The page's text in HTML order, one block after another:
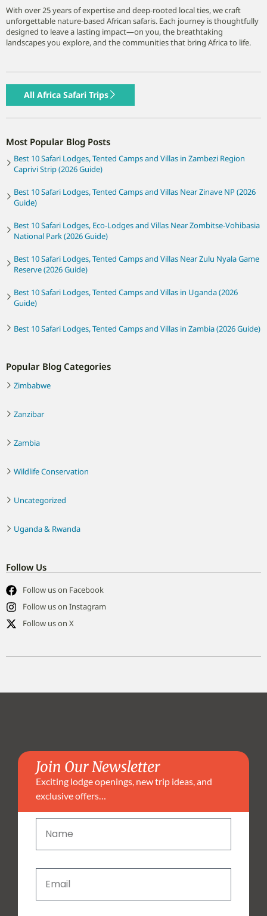
With over 25 years of expertise and deep-rooted local ties, we craft
unforgettable nature-based African safaris. Each journey is thoughtfully
designed to leave a lasting impact—on you, the breathtaking
landscapes you explore, and the communities that bring Africa to life.
All Africa Safari Trips
Most Popular Blog Posts
Best 10 Safari Lodges, Tented Camps and Villas in Zambezi Region
Caprivi Strip (2026 Guide)
Best 10 Safari Lodges, Tented Camps and Villas Near Zinave NP (2026
Guide)
Best 10 Safari Lodges, Eco-Lodges and Villas Near Zombitse-Vohibasia
National Park (2026 Guide)
Best 10 Safari Lodges, Tented Camps and Villas Near Zulu Nyala Game
Reserve (2026 Guide)
Best 10 Safari Lodges, Tented Camps and Villas in Uganda (2026
Guide)
Best 10 Safari Lodges, Tented Camps and Villas in Zambia (2026 Guide)
Popular Blog Categories
Zimbabwe
Zanzibar
Zambia
Wildlife Conservation
Uncategorized
Uganda & Rwanda
Follow Us
Follow us on Facebook
Follow us on Instagram
Follow us on X
Join Our Newsletter
Exciting lodge openings, new trip ideas, and
exclusive offers…